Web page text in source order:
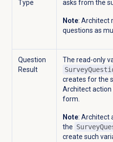
Type
asks from the
Note: Architect
questions as
Question
Result
The read-only
creates for the
Architect action
form.
Note: Architect
the
create such